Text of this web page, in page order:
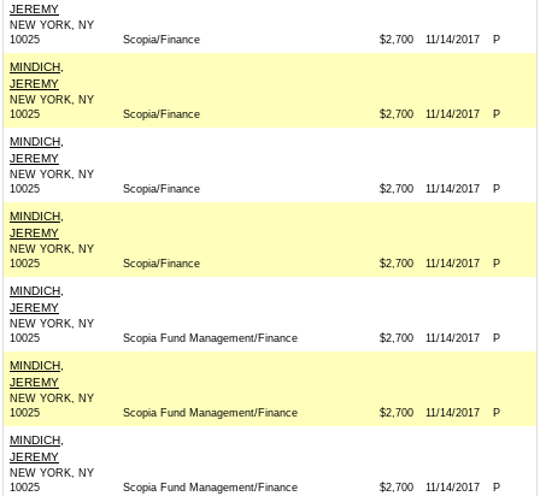
JEREMY
NEW YORK, NY
10025
Scopia/Finance $2,700 11/14/2017 P
MINDICH,
JEREMY
NEW YORK, NY
10025
Scopia/Finance $2,700 11/14/2017 P
MINDICH,
JEREMY
NEW YORK, NY
10025
Scopia/Finance $2,700 11/14/2017 P
MINDICH,
JEREMY
NEW YORK, NY
10025
Scopia/Finance $2,700 11/14/2017 P
MINDICH,
JEREMY
NEW YORK, NY
10025
Scopia Fund Management/Finance $2,700 11/14/2017 P
MINDICH,
JEREMY
NEW YORK, NY
10025
Scopia Fund Management/Finance $2,700 11/14/2017 P
MINDICH,
JEREMY
NEW YORK, NY
10025
Scopia Fund Management/Finance $2,700 11/14/2017 P